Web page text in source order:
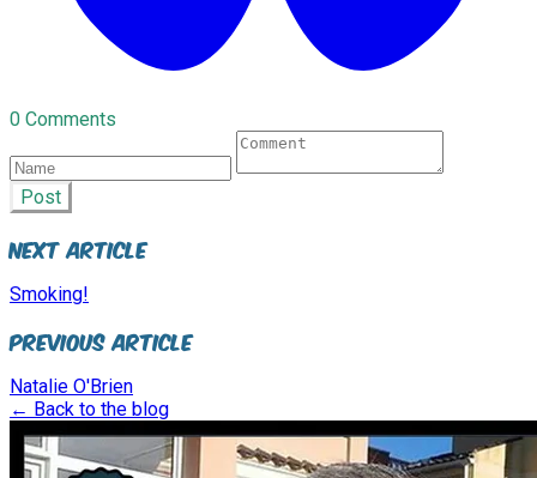
0 Comments
Post
Next Article
Smoking!
Previous Article
Natalie O'Brien
← Back to the blog